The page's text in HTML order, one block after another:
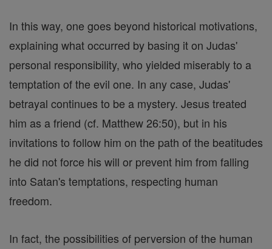
In this way, one goes beyond historical motivations,
explaining what occurred by basing it on Judas'
personal responsibility, who yielded miserably to a
temptation of the evil one. In any case, Judas'
betrayal continues to be a mystery. Jesus treated
him as a friend (cf. Matthew 26:50), but in his
invitations to follow him on the path of the beatitudes
he did not force his will or prevent him from falling
into Satan's temptations, respecting human
freedom.
In fact, the possibilities of perversion of the human